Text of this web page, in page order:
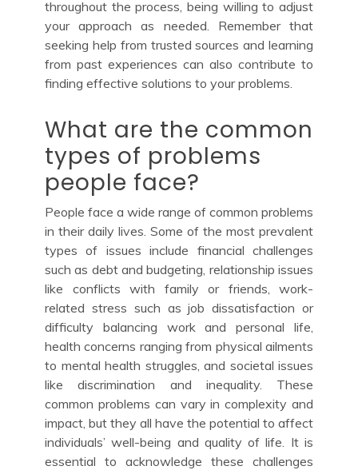
throughout the process, being willing to adjust
your approach as needed. Remember that
seeking help from trusted sources and learning
from past experiences can also contribute to
finding effective solutions to your problems.
What are the common
types of problems
people face?
People face a wide range of common problems
in their daily lives. Some of the most prevalent
types of issues include financial challenges
such as debt and budgeting, relationship issues
like conflicts with family or friends, work-
related stress such as job dissatisfaction or
difficulty balancing work and personal life,
health concerns ranging from physical ailments
to mental health struggles, and societal issues
like discrimination and inequality. These
common problems can vary in complexity and
impact, but they all have the potential to affect
individuals’ well-being and quality of life. It is
essential to acknowledge these challenges